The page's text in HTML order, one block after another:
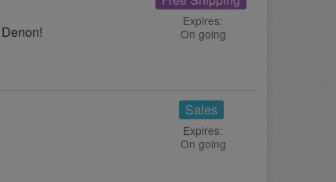
Expires:
On going
Sales
Expires:
On going